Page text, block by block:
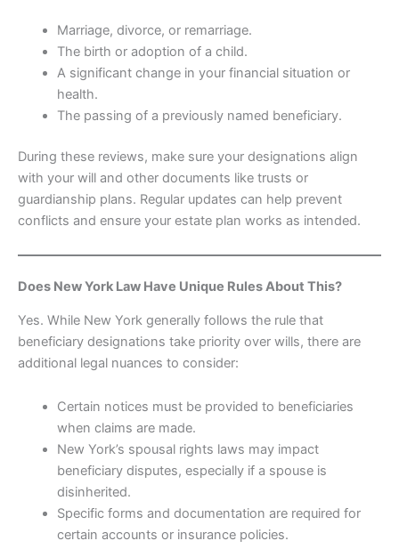
Marriage, divorce, or remarriage.
The birth or adoption of a child.
A significant change in your financial situation or
health.
The passing of a previously named beneficiary.
During these reviews, make sure your designations align
with your will and other documents like trusts or
guardianship plans. Regular updates can help prevent
conflicts and ensure your estate plan works as intended.
Does New York Law Have Unique Rules About This?
Yes. While New York generally follows the rule that
beneficiary designations take priority over wills, there are
additional legal nuances to consider:
Certain notices must be provided to beneficiaries
when claims are made.
New York’s spousal rights laws may impact
beneficiary disputes, especially if a spouse is
disinherited.
Specific forms and documentation are required for
certain accounts or insurance policies.